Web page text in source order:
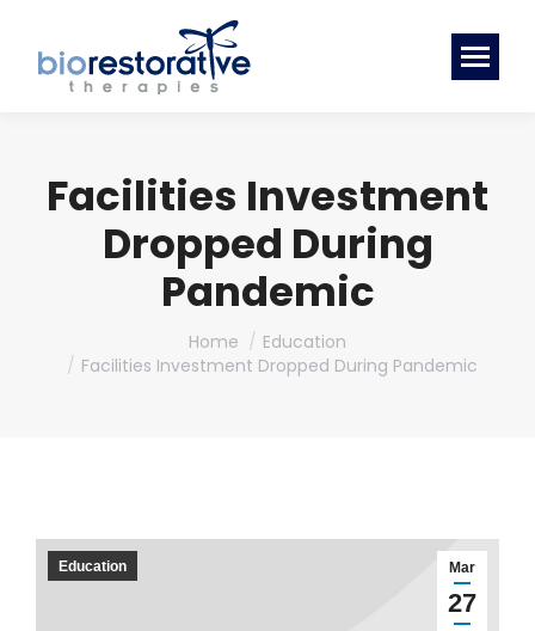
Facilities Investment
Dropped During
Pandemic
Home
Education
Facilities Investment Dropped During Pandemic
Mar
27
Education